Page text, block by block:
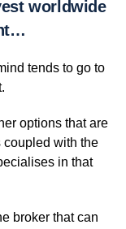
worldwide
tends to go to
options that are
coupled with the
in that
broker that can